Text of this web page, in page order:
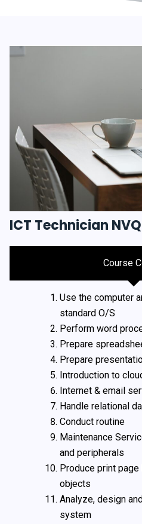
ICT Technician
Course
Use the computer
standard O/S
Perform word
Prepare
Prepare
Introduction to
Internet & email
Handle relational
Conduct routine
Maintenance
and peripherals
Produce print
objects
Analyze, design
system